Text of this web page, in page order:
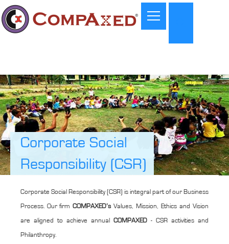
Corporate Social
Responsibility (CSR)
Corporate Social Responsibility (CSR) is integral part of our Business
Process. Our firm COMPAXED’sValues, Mission, Ethics and Vision
are aligned to achieve annual COMPAXED- CSR activities and
Philanthropy.